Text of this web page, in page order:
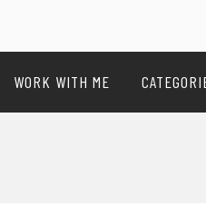
WORK WITH ME